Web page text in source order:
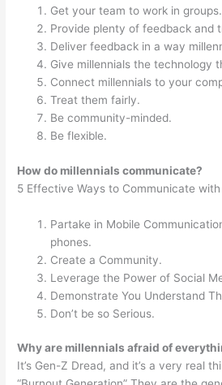
Get your team to work in groups.
Provide plenty of feedback and
Deliver feedback in a way
Give millennials the technology
Connect millennials to your
Treat them fairly.
Be community-minded.
Be flexible.
How do millennials communicate?
5 Effective Ways to Communicate
Partake in Mobile
phones.
Create a Community.
Leverage the Power of Social
Demonstrate You Understand
Don’t be so Serious.
Why are millennials afraid of
It’s Gen-Z Dread, and it’s a very real